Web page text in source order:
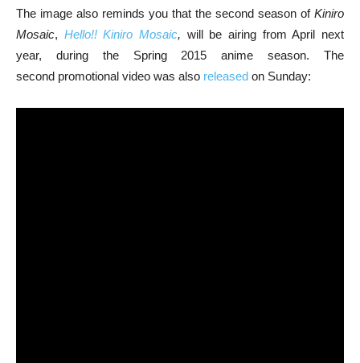
The image also reminds you that the second season of Kiniro
Mosaic, Hello!! Kiniro Mosaic, will be airing from April next
year, during the Spring 2015 anime season. The
second promotional video was also released on Sunday: